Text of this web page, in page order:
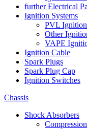
further Electrical
Ignition Systems
PVL
Other
VAPE
Ignition Cable
Spark Plugs
Spark Plug Cap
Ignition Switches
Chassis
Shock Absorbers